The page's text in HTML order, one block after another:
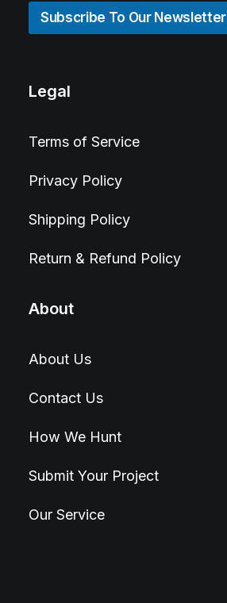
Subscribe To Our Newsletter
Legal
Terms of Service
Privacy Policy
Shipping Policy
Return & Refund Policy
About
About Us
Contact Us
How We Hunt
Submit Your Project
Our Service